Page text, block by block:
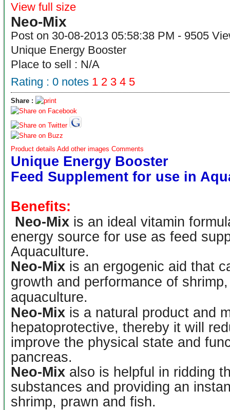
View full size
Neo-Mix
Post on 30-08-2013 05:58:38 PM - 9505
Unique Energy Booster
Place to sell : N/A
Rating : 0 notes 1 2 3 4 5
Share :
Product details Add other images Comments
Unique Energy Booster
Feed Supplement for use in
Benefits:
Neo-Mix is an ideal vitamin
energy source for use as feed
Aquaculture.
Neo-Mix is an ergogenic aid that
growth and performance of
aquaculture.
Neo-Mix is a natural product and
hepatoprotective, thereby it will
improve the physical state and
pancreas.
Neo-Mix also is helpful in ridding
substances and providing an
shrimp, prawn and fish.